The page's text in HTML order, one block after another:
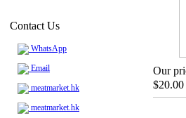
Contact Us
WhatsApp
Email
meatmarket.hk
meatmarket.hk
Our
$20.00